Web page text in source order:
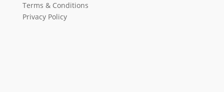
Terms & Conditions
Privacy Policy